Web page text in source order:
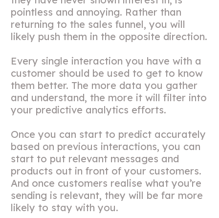
pointless and annoying. Rather than
returning to the sales funnel, you will
likely push them in the opposite direction.
Every single interaction you have with a
customer should be used to get to know
them better. The more data you gather
and understand, the more it will filter into
your predictive analytics efforts.
Once you can start to predict accurately
based on previous interactions, you can
start to put relevant messages and
products out in front of your customers.
And once customers realise what you’re
sending is relevant, they will be far more
likely to stay with you.